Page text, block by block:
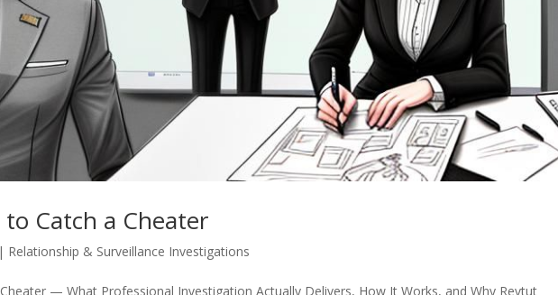
Catch a Cheater
| Relationship & Surveillance Investigations
— What Professional Investigation Actually Delivers, How It Works, and Why Revtut